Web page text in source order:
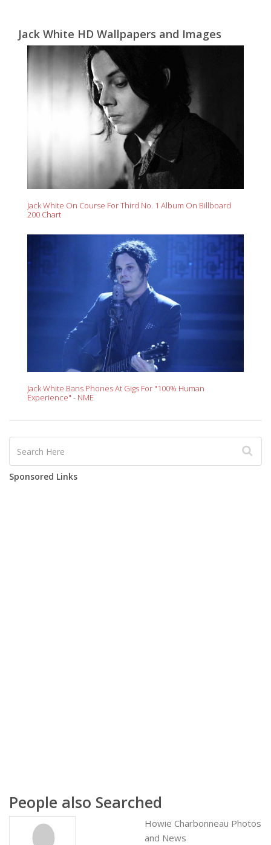
Jack White HD Wallpapers and Images
Jack White On Course For Third No. 1 Album On Billboard
200 Chart
Jack White Bans Phones At Gigs For "100% Human
Experience" - NME
Sponsored Links
People also Searched
Howie Charbonneau Photos
and News